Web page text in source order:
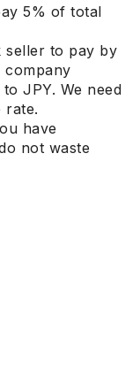
5% of total
seller to pay by
JPY. We need
rate.
have
not waste